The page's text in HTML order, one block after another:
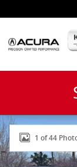
New 2026
1 of 44